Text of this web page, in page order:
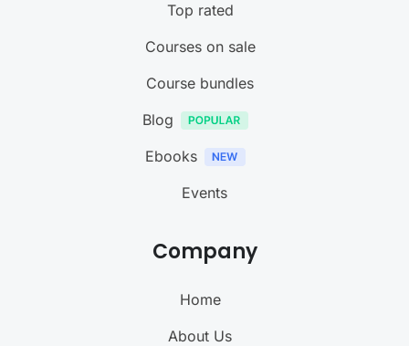
Top rated
Courses on sale
Course bundles
Blog
Ebooks
Events
Company
Home
About Us